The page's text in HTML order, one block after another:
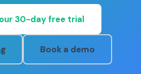
30-day free trial
Book a demo